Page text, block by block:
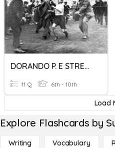
DORANDO P. E STRETCHING
11 Q 6th - 10th
Load
Explore Flashcards by
Writing Vocabulary